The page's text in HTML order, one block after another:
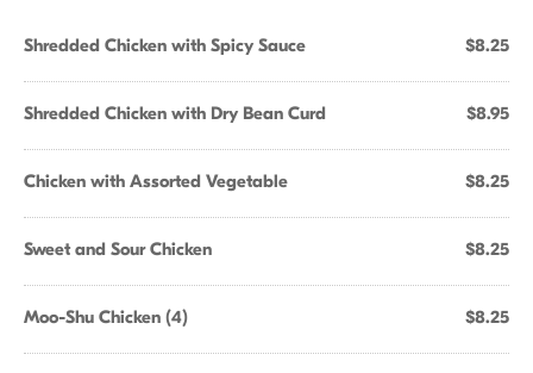
Shredded Chicken with Spicy Sauce $8.25
Shredded Chicken with Dry Bean Curd $8.95
Chicken with Assorted Vegetable $8.25
Sweet and Sour Chicken $8.25
Moo-Shu Chicken (4) $8.25